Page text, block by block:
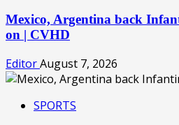
Mexico, Argentina back
on | CVHD
EditorAugust 7, 2026
SPORTS